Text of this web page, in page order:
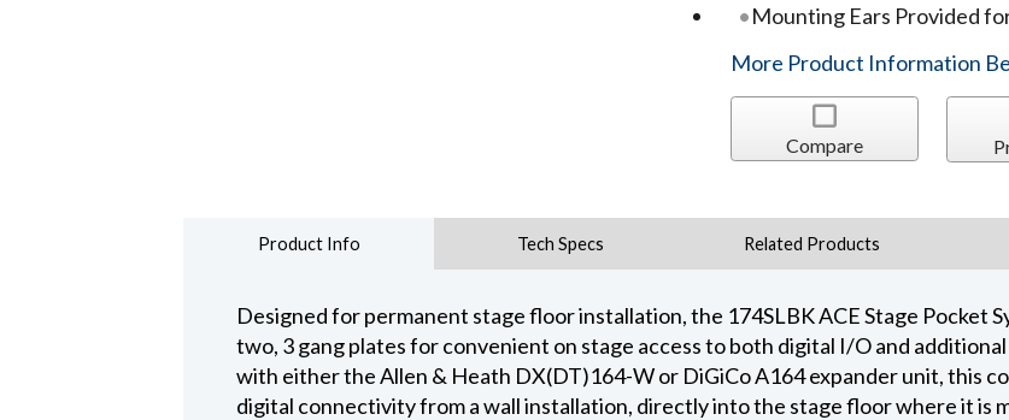
Mounting Ears Provided
More Product Information
Compare
Product Info Tech Specs Related Products
Designed for permanent stage floor installation, the 174SLBK ACE Stage Pocket
two, 3 gang plates for convenient on stage access to both digital I/O and
with either the Allen & Heath DX(DT)164-W or DiGiCo A164 expander unit, this
digital connectivity from a wall installation, directly into the stage floor where it is